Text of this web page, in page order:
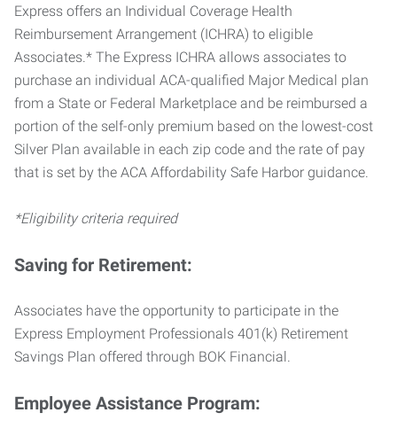
Express offers an Individual Coverage Health
Reimbursement Arrangement (ICHRA) to eligible
Associates.* The Express ICHRA allows associates to
purchase an individual ACA-qualified Major Medical plan
from a State or Federal Marketplace and be reimbursed a
portion of the self-only premium based on the lowest-cost
Silver Plan available in each zip code and the rate of pay
that is set by the ACA Affordability Safe Harbor guidance.
*Eligibility criteria required
Saving for Retirement:
Associates have the opportunity to participate in the
Express Employment Professionals 401(k) Retirement
Savings Plan offered through BOK Financial.
Employee Assistance Program: